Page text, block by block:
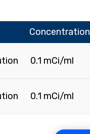
Concentration
0.1 mCi/ml
0.1 mCi/ml